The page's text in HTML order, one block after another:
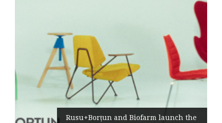
Rusu+Borțun and Biofarm launch the